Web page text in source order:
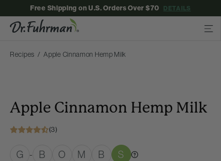
Free Shipping on U.S. Orders Over $70 DETAILS
Recipes Apple Cinnamon Hemp Milk
Apple Cinnamon Hemp Milk
(3)
G - B O M B S